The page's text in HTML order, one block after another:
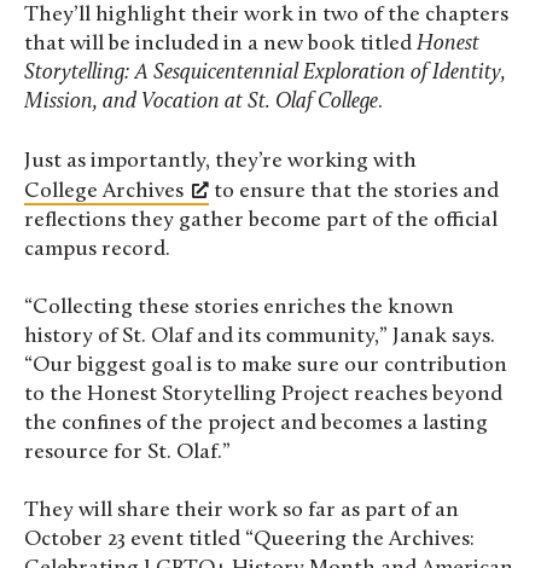
They’ll highlight their work in two of the chapters
that will be included in a new book titled Honest
Storytelling: A Sesquicentennial Exploration of Identity,
Mission, and Vocation at St. Olaf College.
Just as importantly, they’re working with
College Archives
to ensure that the stories and
reflections they gather become part of the official
campus record.
“Collecting these stories enriches the known
history of St. Olaf and its community,” Janak says.
“Our biggest goal is to make sure our contribution
to the Honest Storytelling Project reaches beyond
the confines of the project and becomes a lasting
resource for St. Olaf.”
They will share their work so far as part of an
October 23 event titled “Queering the Archives: